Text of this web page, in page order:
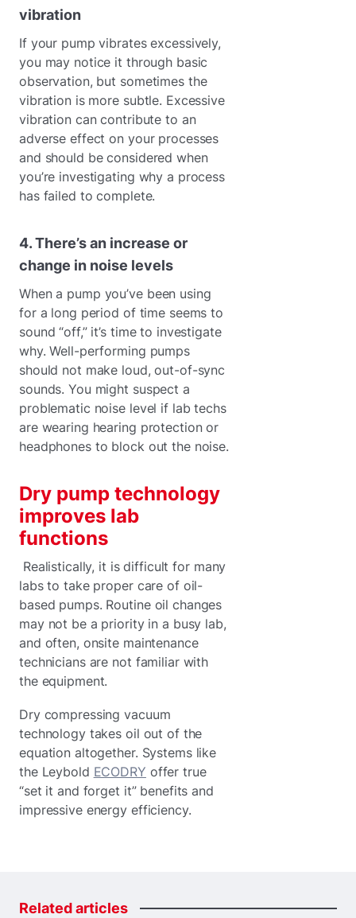
vibration
If your pump vibrates excessively,
you may notice it through basic
observation, but sometimes the
vibration is more subtle. Excessive
vibration can contribute to an
adverse effect on your processes
and should be considered when
you’re investigating why a process
has failed to complete.
4. There’s an increase or
change in noise levels
When a pump you’ve been using
for a long period of time seems to
sound “off,” it’s time to investigate
why. Well-performing pumps
should not make loud, out-of-sync
sounds. You might suspect a
problematic noise level if lab techs
are wearing hearing protection or
headphones to block out the noise.
Dry pump technology
improves lab
functions
Realistically, it is difficult for many
labs to take proper care of oil-
based pumps. Routine oil changes
may not be a priority in a busy lab,
and often, onsite maintenance
technicians are not familiar with
the equipment.
Dry compressing vacuum
technology takes oil out of the
equation altogether. Systems like
the Leybold ECODRY offer true
“set it and forget it” benefits and
impressive energy efficiency.
Relatedarticles